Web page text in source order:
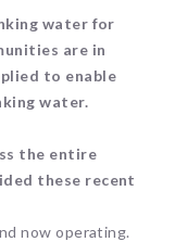
water for
are in
to enable
water.
the entire
these recent
now operating.